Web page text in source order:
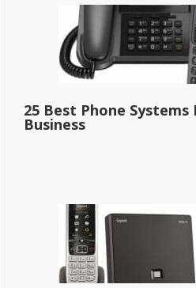
25 Best Phone Systems
Business